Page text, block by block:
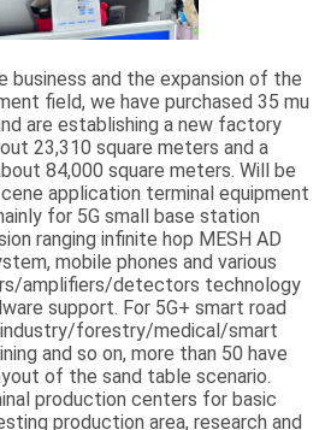
and the expansion of the
field, we have purchased 35 mu
are establishing a new factory
23,310 square meters and a
84,000 square meters. Will be
application terminal equipment
for 5G small base station
ranging infinite hop MESH AD
mobile phones and various
amplifiers/detectors technology
support. For 5G+ smart road
forestry/medical/smart
and so on, more than 50 have
of the sand table scenario.
production centers for basic
production area, research and